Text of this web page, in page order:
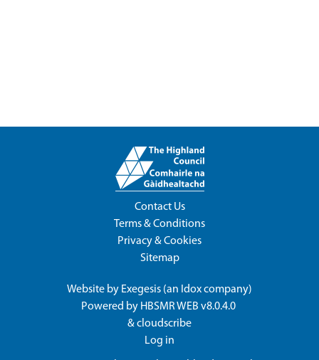
Contact Us
Terms & Conditions
Privacy & Cookies
Sitemap
Website by Exegesis (an Idoxcompany)
Powered by HBSMR WEB v8.0.4.0
&cloudscribe
Log in